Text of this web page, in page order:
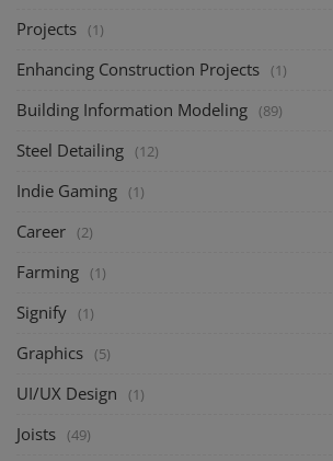
Projects (1)
Enhancing Construction Projects (1)
Building Information Modeling (89)
Steel Detailing (12)
Indie Gaming (1)
Career (2)
Farming (1)
Signify (1)
Graphics (5)
UI/UX Design (1)
Joists (49)